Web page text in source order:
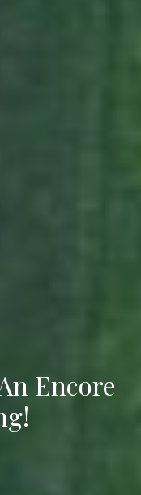
Encore